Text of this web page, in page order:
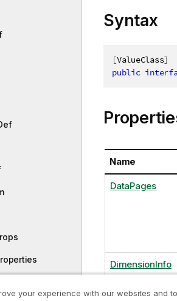
Syntax
[ValueClass]
public
Name
DataPages
DimensionInfo
your experience with our websites and to